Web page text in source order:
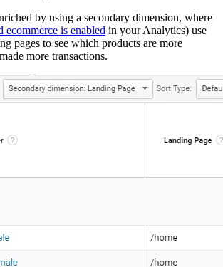
by using a secondary dimension, where
ecommerce is enabled in your Analytics) use
pages to see which products are more
more transactions.